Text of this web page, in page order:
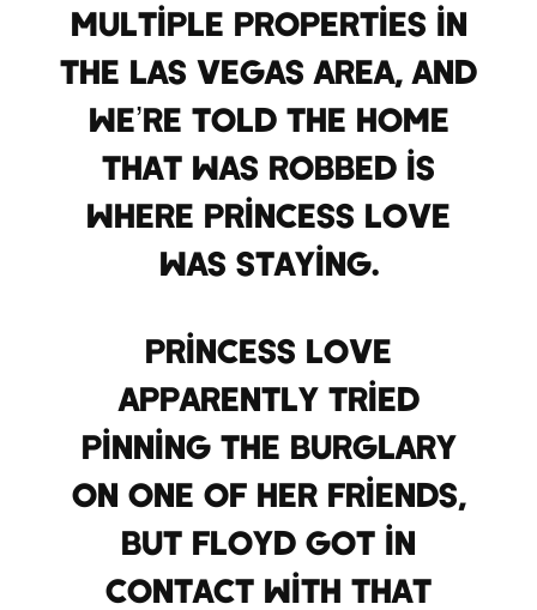
multiple properties in
the Las Vegas area, and
we’re told the home
that was robbed is
where Princess Love
was staying.
Princess Love
apparently tried
pinning the burglary
on one of her friends,
but Floyd got in
contact with that